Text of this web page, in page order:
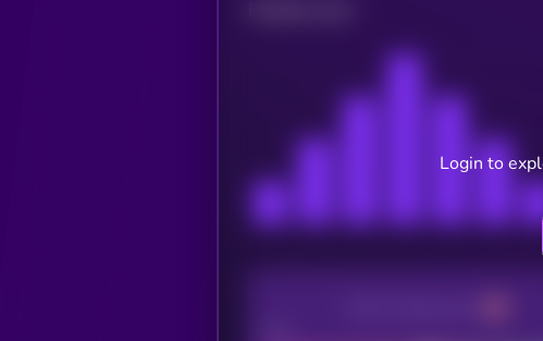
Login to